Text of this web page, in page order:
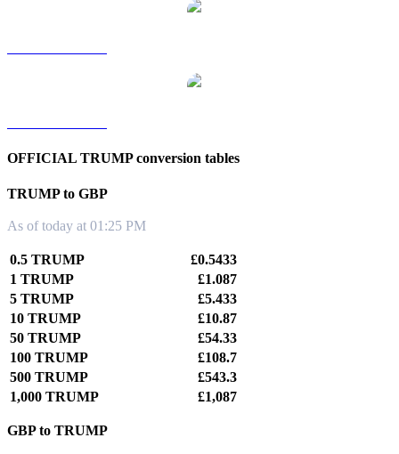
OFFICIAL TRUMP conversion tables
TRUMP to GBP
As of today at 01:25 PM
0.5 TRUMP
£0.5433
1 TRUMP
£1.087
5 TRUMP
£5.433
10 TRUMP
£10.87
50 TRUMP
£54.33
100 TRUMP
£108.7
500 TRUMP
£543.3
1,000 TRUMP
£1,087
GBP to TRUMP